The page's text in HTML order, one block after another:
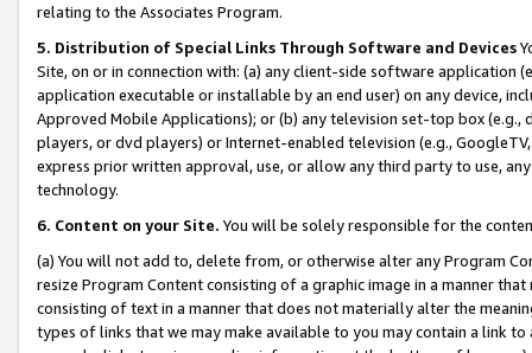
relating to the Associates Program.
5. Distribution of Special Links Through Software and Devices
Site, on or in connection with: (a) any client-side software application
application executable or installable by an end user) on any device,
Approved Mobile Applications); or (b) any television set-top box
players, or dvd players) or Internet-enabled television (e.g.,
express prior written approval, use, or allow any third party to use,
technology.
6. Content on your Site. You will be solely responsible for the
(a) You will not add to, delete from, or otherwise alter any Program
resize Program Content consisting of a graphic image in a manner
consisting of text in a manner that does not materially alter the
types of links that we may make available to you may contain a link